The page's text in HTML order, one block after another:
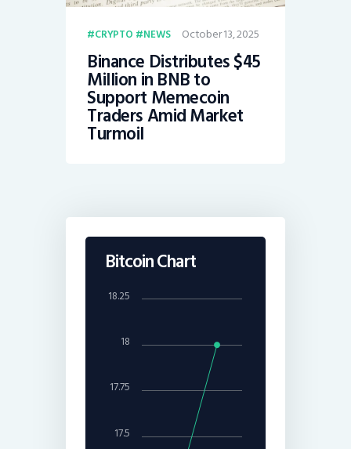
CRYPTO NEWS October 13, 2025
Binance Distributes $45
Million in BNB to
Support Memecoin
Traders Amid Market
Turmoil
Bitcoin Chart
18
17.5
17.75
18.25